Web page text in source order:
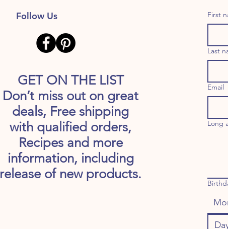
Follow Us
GET ON THE LIST
Don’t miss out on great
deals, Free shipping
with qualified orders,
Recipes and more
information, including
release of new products.
First
Last
Email
Long